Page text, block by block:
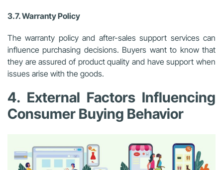
3.7. Warranty Policy
The warranty policy and after-sales support services can
influence purchasing decisions. Buyers want to know that
they are assured of product quality and have support when
issues arise with the goods.
4. External Factors Influencing
Consumer Buying Behavior